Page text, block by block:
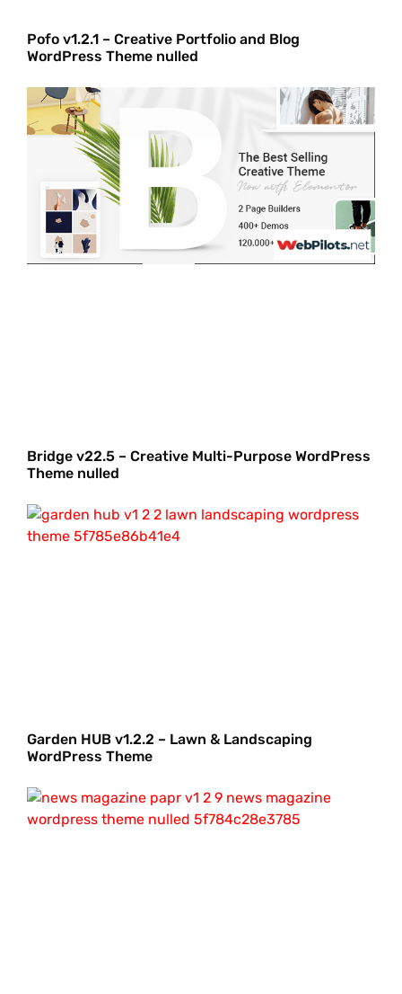
Pofo v1.2.1 – Creative Portfolio and Blog
WordPress Theme nulled
Bridge v22.5 – Creative Multi-Purpose WordPress
Theme nulled
Garden HUB v1.2.2 – Lawn & Landscaping
WordPress Theme